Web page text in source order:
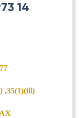
14
,35(1)(iii)